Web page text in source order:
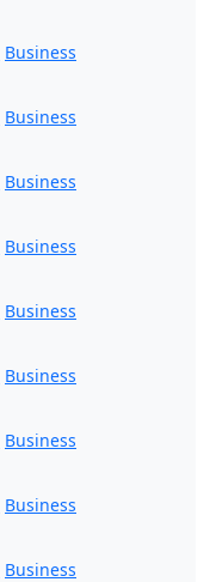
Business
Business
Business
Business
Business
Business
Business
Business
Business